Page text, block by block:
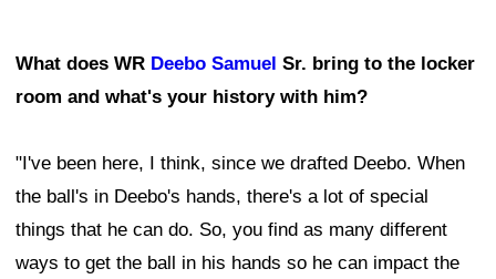
What does WR Deebo Samuel Sr. bring to the locker
room and what's your history with him?
"I've been here, I think, since we drafted Deebo. When
the ball's in Deebo's hands, there's a lot of special
things that he can do. So, you find as many different
ways to get the ball in his hands so he can impact the